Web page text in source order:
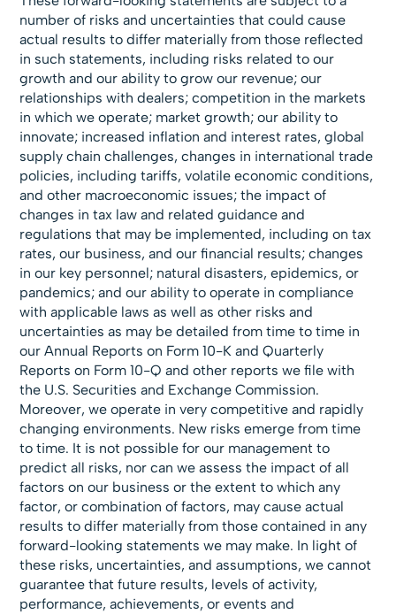
number of risks and uncertainties that could cause
actual results to differ materially from those reflected
in such statements, including risks related to our
growth and our ability to grow our revenue; our
relationships with dealers; competition in the markets
in which we operate; market growth; our ability to
innovate; increased inflation and interest rates, global
supply chain challenges, changes in international trade
policies, including tariffs, volatile economic conditions,
and other macroeconomic issues; the impact of
changes in tax law and related guidance and
regulations that may be implemented, including on tax
rates, our business, and our financial results; changes
in our key personnel; natural disasters, epidemics, or
pandemics; and our ability to operate in compliance
with applicable laws as well as other risks and
uncertainties as may be detailed from time to time in
our Annual Reports on Form 10-K and Quarterly
Reports on Form 10-Q and other reports we file with
the U.S. Securities and Exchange Commission.
Moreover, we operate in very competitive and rapidly
changing environments. New risks emerge from time
to time. It is not possible for our management to
predict all risks, nor can we assess the impact of all
factors on our business or the extent to which any
factor, or combination of factors, may cause actual
results to differ materially from those contained in any
forward-looking statements we may make. In light of
these risks, uncertainties, and assumptions, we cannot
guarantee that future results, levels of activity,
performance, achievements, or events and